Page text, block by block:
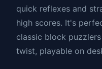
quick reflexes and
high scores. It's
classic block
twist, playable on